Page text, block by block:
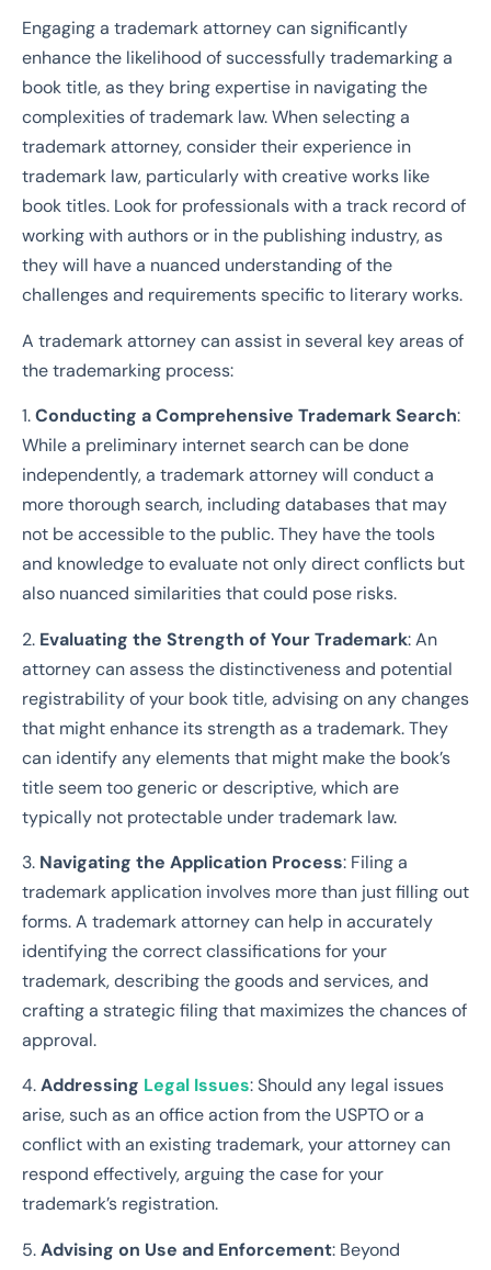
Engaging a trademark attorney can significantly
enhance the likelihood of successfully trademarking a
book title, as they bring expertise in navigating the
complexities of trademark law. When selecting a
trademark attorney, consider their experience in
trademark law, particularly with creative works like
book titles. Look for professionals with a track record of
working with authors or in the publishing industry, as
they will have a nuanced understanding of the
challenges and requirements specific to literary works.
A trademark attorney can assist in several key areas of
the trademarking process:
1.Conducting a Comprehensive Trademark Search:
While a preliminary internet search can be done
independently, a trademark attorney will conduct a
more thorough search, including databases that may
not be accessible to the public. They have the tools
and knowledge to evaluate not only direct conflicts but
also nuanced similarities that could pose risks.
2. Evaluating the Strength of Your Trademark: An
attorney can assess the distinctiveness and potential
registrability of your book title, advising on any changes
that might enhance its strength as a trademark. They
can identify any elements that might make the book’s
title seem too generic or descriptive, which are
typically not protectable under trademark law.
3. Navigating the Application Process: Filing a
trademark application involves more than just filling out
forms. A trademark attorney can help in accurately
identifying the correct classifications for your
trademark, describing the goods and services, and
crafting a strategic filing that maximizes the chances of
approval.
4.Addressing Legal Issues: Should any legal issues
arise, such as an office action from the USPTO or a
conflict with an existing trademark, your attorney can
respond effectively, arguing the case for your
trademark’s registration.
5.Advising on Use and Enforcement: Beyond